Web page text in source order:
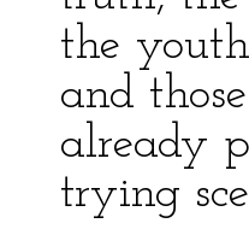
the
and
already
trying